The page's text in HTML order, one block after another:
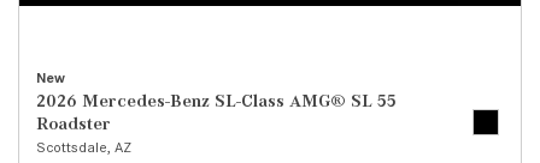
New
2026 Mercedes-Benz SL-Class AMG® SL 55
Roadster
Scottsdale, AZ